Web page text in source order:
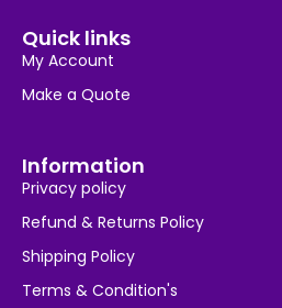
Quick links
My Account
Make a Quote
Information
Privacy policy
Refund & Returns Policy
Shipping Policy
Terms & Condition's